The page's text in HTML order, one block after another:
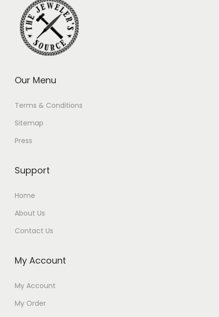
Our Menu
Terms & Conditions
Sitemap
Press
Support
Home
About Us
Contact Us
My Account
My Account
My Order